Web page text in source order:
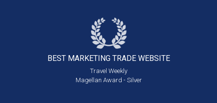
BEST MARKETING TRADE WEBSITE
Travel Weekly
Magellan Award - Silver